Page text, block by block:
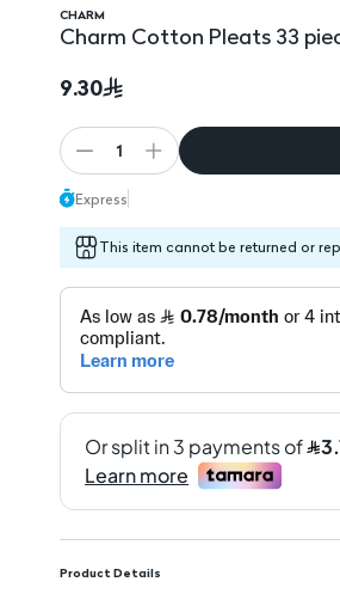
CHARM
Charm Cotton Pleats 33
9.30
1
Express
This item cannot be returned or
Product Details